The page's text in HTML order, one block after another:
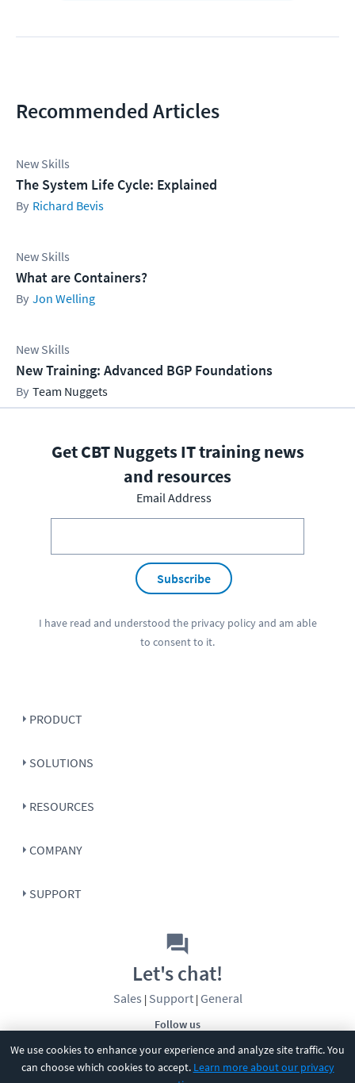
We use cookies to enhance your experience and analyze site traffic. You
can choose which cookies to accept. Learn more about our privacy
Recommended Articles
New Skills
The System Life Cycle: Explained
Richard Bevis
New Skills
What are Containers?
Jon Welling
New Skills
New Training: Advanced BGP Foundations
Team Nuggets
Get CBT Nuggets IT training news
and resources
Email Address
Subscribe
I have read and understood the privacy policyand am able
to consent to it.
PRODUCT
SOLUTIONS
RESOURCES
COMPANY
SUPPORT
Follow us
Let's chat!
Sales | Support| General